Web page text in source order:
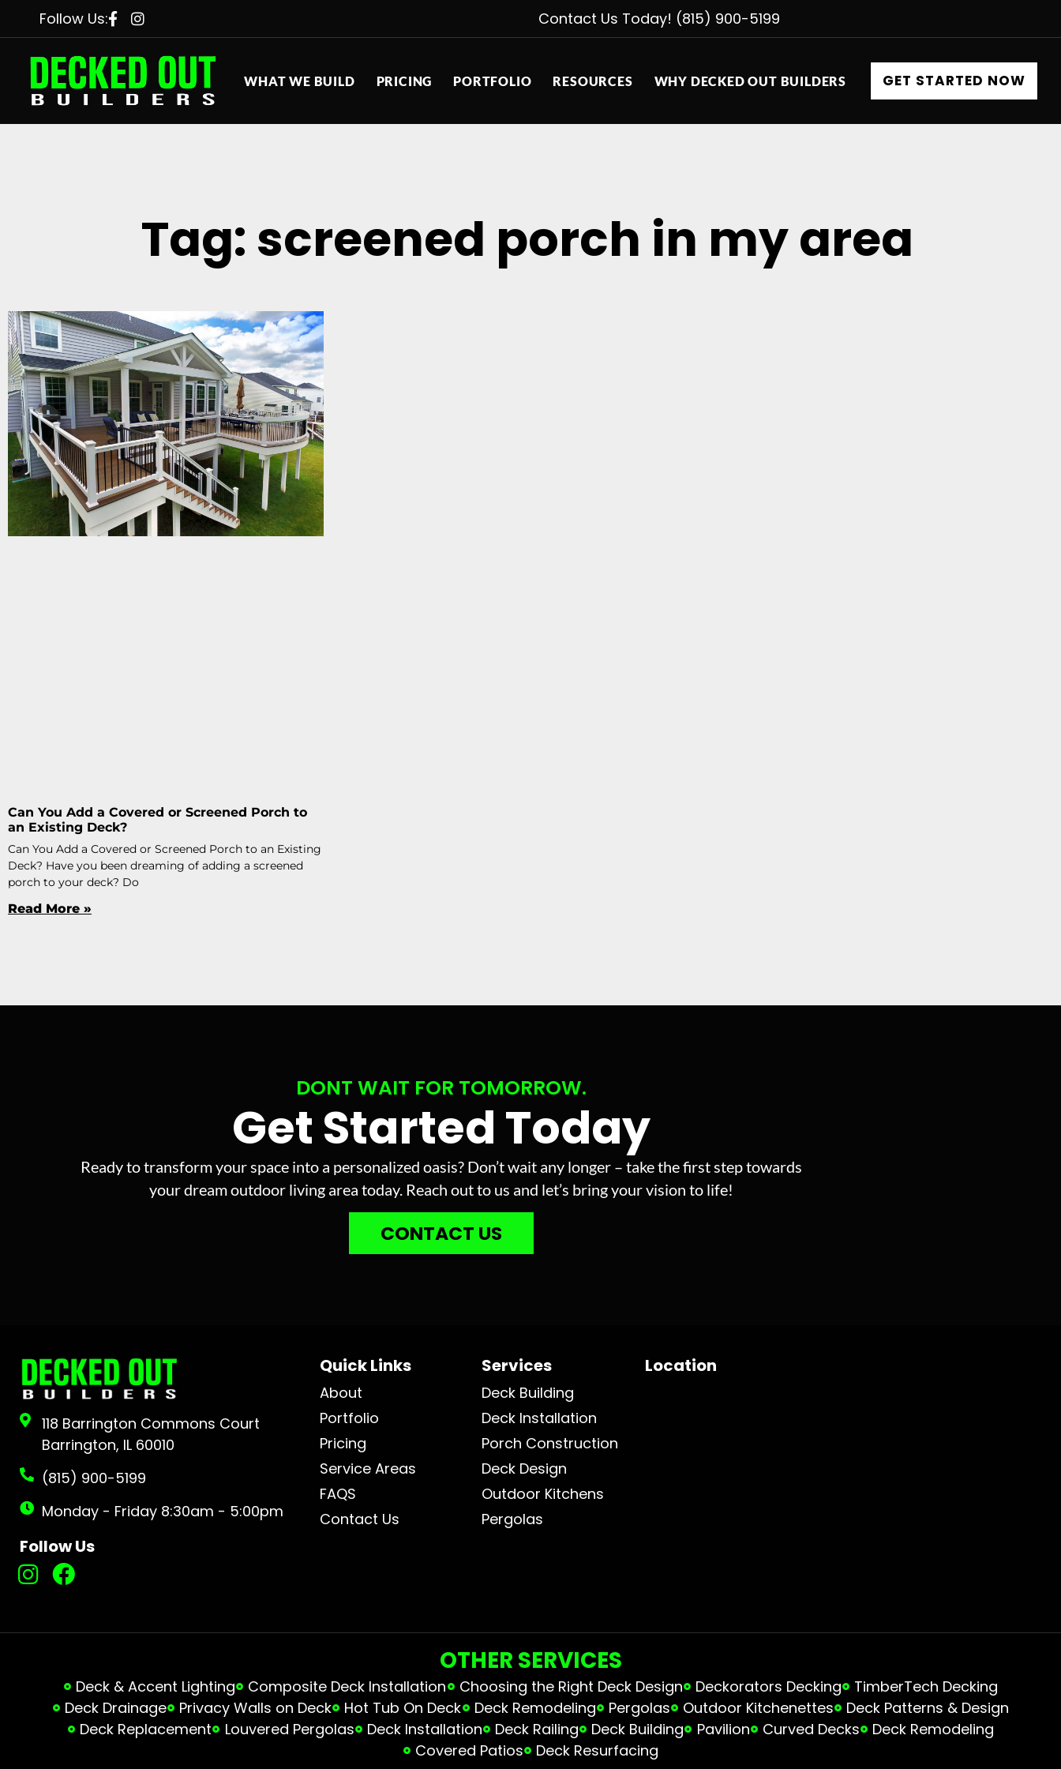
Follow Us: Contact Us Today! (815) 900-5199
WHAT WE BUILD PRICING PORTFOLIO RESOURCES WHY DECKED OUT BUILDERS GET STARTED NOW
Tag: screened porch in my area
Can You Add a Covered or Screened Porch to
an Existing Deck?
Can You Add a Covered or Screened Porch to an Existing
Deck? Have you been dreaming of adding a screened
porch to your deck? Do
Read More »
DONT WAIT FOR TOMORROW.
Get Started Today
Ready to transform your space into a personalized oasis? Don’t wait any longer – take the first step towards
your dream outdoor living area today. Reach out to us and let’s bring your vision to life!
CONTACT US
118 Barrington Commons Court
Barrington, IL 60010
(815) 900-5199
Monday - Friday 8:30am - 5:00pm
Follow Us
Quick Links
About
Portfolio
Pricing
Service Areas
FAQS
Contact Us
Services
Deck Building
Deck Installation
Porch Construction
Deck Design
Outdoor Kitchens
Pergolas
Location
OTHER SERVICES
Deck & Accent Lighting Composite Deck Installation Choosing the Right Deck Design Deckorators Decking
TimberTech Decking
Deck Drainage
Privacy Walls on Deck Hot Tub On Deck Deck Remodeling Pergolas Outdoor Kitchenettes
Deck Patterns & Design
Deck Replacement
Louvered Pergolas Deck Installation Deck Railing Deck Building Pavilion Curved Decks
Deck Remodeling
Covered Patios
Deck Resurfacing